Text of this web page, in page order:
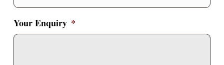
Your Enquiry *